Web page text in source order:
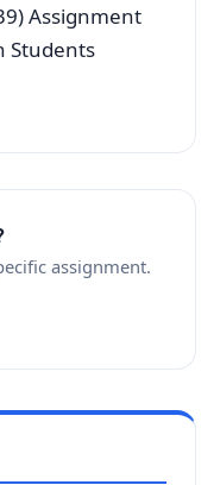
Assignment
Students
assignment.